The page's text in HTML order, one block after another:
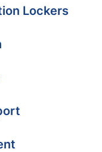
Lockers